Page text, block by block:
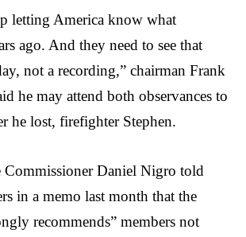
letting America know what
ago. And they need to see that
not a recording,” chairman Frank
he may attend both observances to
he lost, firefighter Stephen.
Daniel Nigro told
in a memo last month that the
recommends” members not